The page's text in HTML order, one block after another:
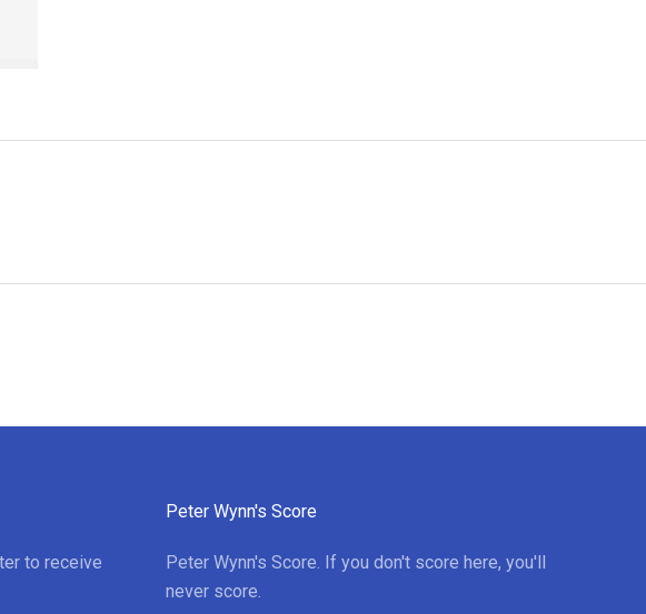
to receive
Peter Wynn's Score
Peter Wynn's Score. If you don't score here, you'll
never score.